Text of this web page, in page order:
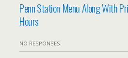
Penn Station Menu Along With
Hours
NO RESPONSES